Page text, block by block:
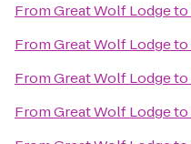
FromGreat Wolf Lodgeto
FromGreat Wolf Lodgeto
FromGreat Wolf Lodgeto
FromGreat Wolf Lodgeto